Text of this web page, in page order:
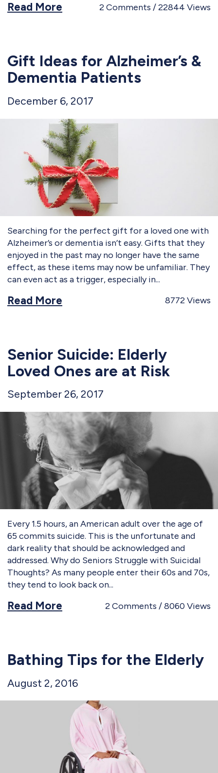
Read More 2Comments 22844 Views
Gift Ideas for Alzheimer’s &
Dementia Patients
December 6, 2017
Searching for the perfect gift for a loved one with
Alzheimer’s or dementia isn’t easy. Gifts that they
enjoyed in the past may no longer have the same
effect, as these items may now be unfamiliar. They
can even act as a trigger, especially in
Read More 8772Views
Senior Suicide: Elderly
Loved Ones are at Risk
September 26, 2017
Every 1.5 hours, an American adult over the age of
65 commits suicide. This is the unfortunate and
dark reality that should be acknowledged and
addressed. Why do Seniors Struggle with Suicidal
Thoughts? As many people enter their 60s and 70s,
they tend to look back on
Read More 2Comments 8060 Views
Bathing Tips for the Elderly
August 2, 2016